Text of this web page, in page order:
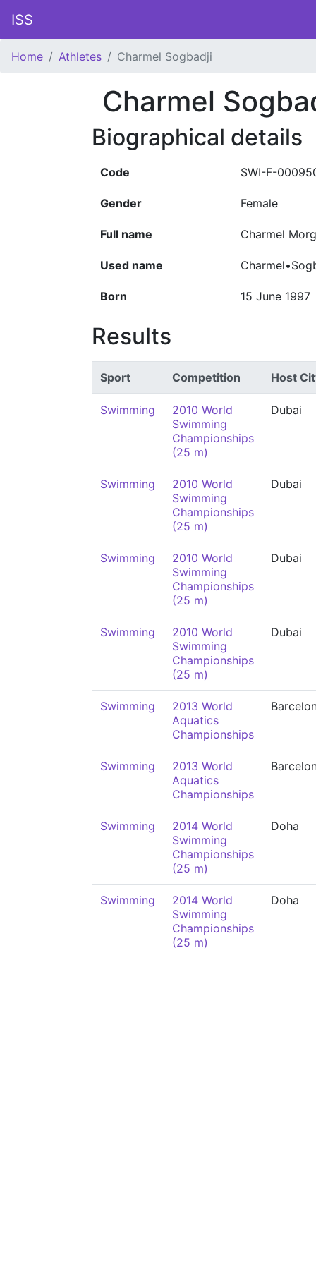
ISS
Home Athletes Charmel Sogbadji
Charmel
Biographical details
Code SWI-F-
Gender Female
Full name Charmel
Used name
Born 15 June 1997
Results
Sport Competition Host
Swimming
2010 World
Swimming
Championships
(25 m)
Dubai
Swimming
2010 World
Swimming
Championships
(25 m)
Dubai
Swimming
2010 World
Swimming
Championships
(25 m)
Dubai
Swimming
2010 World
Swimming
Championships
(25 m)
Dubai
Swimming
2013 World
Aquatics
Championships
Swimming
2013 World
Aquatics
Championships
Swimming
2014 World
Swimming
Championships
(25 m)
Doha
Swimming
2014 World
Swimming
Championships
(25 m)
Doha